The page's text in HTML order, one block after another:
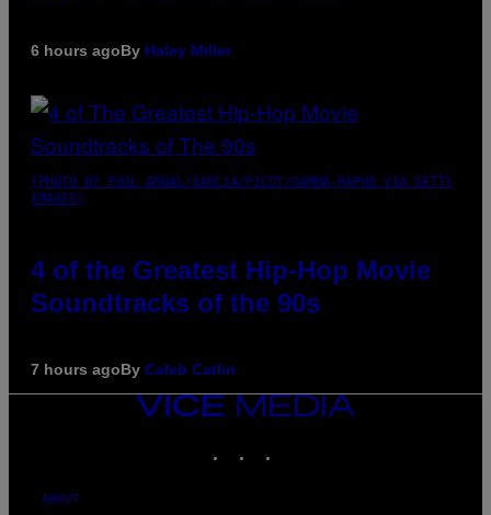
6 hours agoBy Haley Miller
(PHOTO BY POOL ARNAL/GARCIA/PICOT/GAMMA-RAPHO VIA GETTY
IMAGES)
4 of the Greatest Hip-Hop Movie
Soundtracks of the 90s
7 hours agoBy Caleb Catlin
VICE
MEDIA
ABOUT